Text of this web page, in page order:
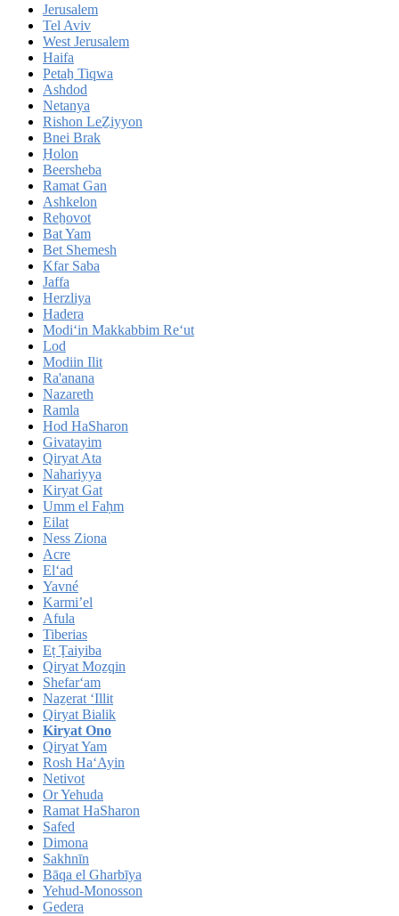
Jerusalem
Tel Aviv
West Jerusalem
Haifa
Petaẖ Tiqwa
Ashdod
Netanya
Rishon LeẔiyyon
Bnei Brak
H̱olon
Beersheba
Ramat Gan
Ashkelon
Reẖovot
Bat Yam
Bet Shemesh
Kfar Saba
Jaffa
Herzliya
Hadera
Modi‘in Makkabbim Re‘ut
Lod
Modiin Ilit
Ra'anana
Nazareth
Ramla
Hod HaSharon
Givatayim
Qiryat Ata
Nahariyya
Kiryat Gat
Umm el Faḥm
Eilat
Ness Ziona
Acre
El‘ad
Yavné
Karmi’el
Afula
Tiberias
Eṭ Ṭaiyiba
Qiryat Moẕqin
Shefar‘am
Naẕerat ‘Illit
Qiryat Bialik
Kiryat Ono
Qiryat Yam
Rosh Ha‘Ayin
Netivot
Or Yehuda
Ramat HaSharon
Safed
Dimona
Sakhnīn
Bāqa el Gharbīya
Yehud-Monosson
Gedera